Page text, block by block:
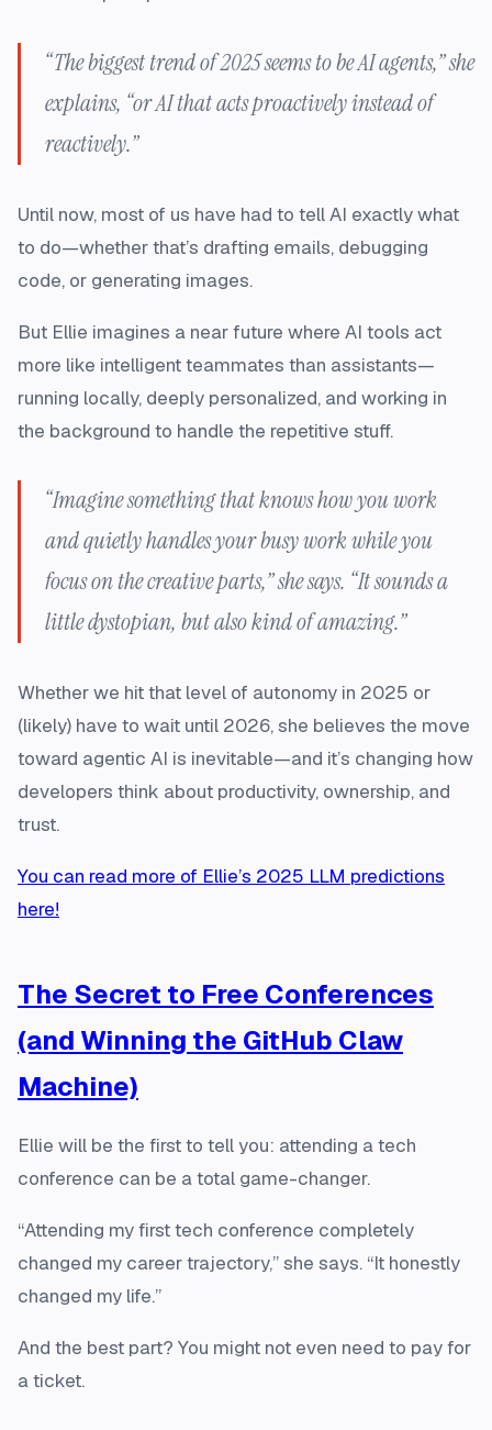
“The biggest trend of 2025 seems to be AI agents,” she
explains, “or AI that acts proactively instead of
reactively.”
Until now, most of us have had to tell AI exactly what
to do—whether that’s drafting emails, debugging
code, or generating images.
But Ellie imagines a near future where AI tools act
more like intelligent teammates than assistants—
running locally, deeply personalized, and working in
the background to handle the repetitive stuff.
“Imagine something that knows how you work
and quietly handles your busy work while you
focus on the creative parts,” she says. “It sounds a
little dystopian, but also kind of amazing.”
Whether we hit that level of autonomy in 2025 or
(likely) have to wait until 2026, she believes the move
toward agentic AI is inevitable—and it’s changing how
developers think about productivity, ownership, and
trust.
You can read more of Ellie’s 2025 LLM predictions
here!
The Secret to Free Conferences
(and Winning the GitHub Claw
Machine)
Ellie will be the first to tell you: attending a tech
conference can be a total game-changer.
“Attending my first tech conference completely
changed my career trajectory,” she says. “It honestly
changed my life.”
And the best part? You might not even need to pay for
a ticket.